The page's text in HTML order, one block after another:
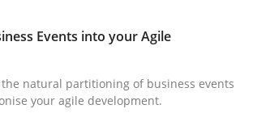
use the natural partitioning of
Robertson
James Robertson
· 6 minutes read
Events into your Agile
the natural partitioning of business events
your agile development.